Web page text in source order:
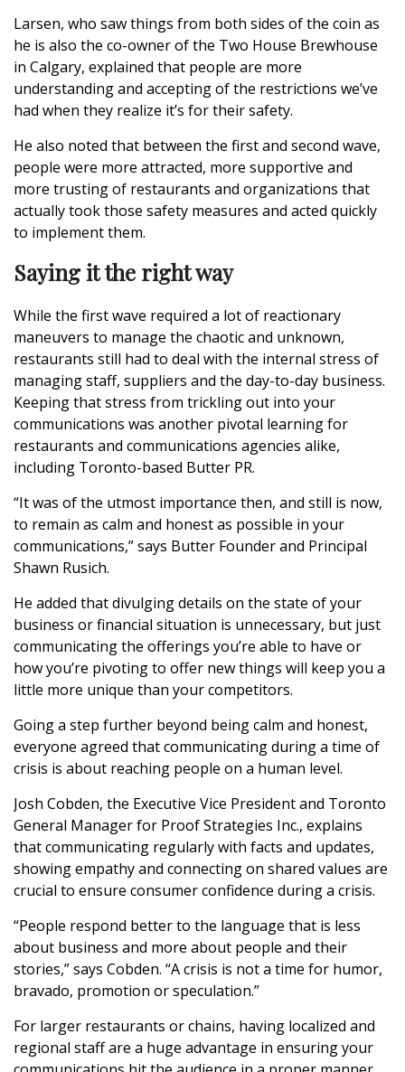
Larsen, who saw things from both sides of the coin as
he is also the co-owner of the Two House Brewhouse
in Calgary, explained that people are more
understanding and accepting of the restrictions we’ve
had when they realize it’s for their safety.
He also noted that between the first and second wave,
people were more attracted, more supportive and
more trusting of restaurants and organizations that
actually took those safety measures and acted quickly
to implement them.
Saying it the right way
While the first wave required a lot of reactionary
maneuvers to manage the chaotic and unknown,
restaurants still had to deal with the internal stress of
managing staff, suppliers and the day-to-day business.
Keeping that stress from trickling out into your
communications was another pivotal learning for
restaurants and communications agencies alike,
including Toronto-based Butter PR.
“It was of the utmost importance then, and still is now,
to remain as calm and honest as possible in your
communications,” says Butter Founder and Principal
Shawn Rusich.
He added that divulging details on the state of your
business or financial situation is unnecessary, but just
communicating the offerings you’re able to have or
how you’re pivoting to offer new things will keep you a
little more unique than your competitors.
Going a step further beyond being calm and honest,
everyone agreed that communicating during a time of
crisis is about reaching people on a human level.
Josh Cobden, the Executive Vice President and Toronto
General Manager for Proof Strategies Inc., explains
that communicating regularly with facts and updates,
showing empathy and connecting on shared values are
crucial to ensure consumer confidence during a crisis.
“People respond better to the language that is less
about business and more about people and their
stories,” says Cobden. “A crisis is not a time for humor,
bravado, promotion or speculation.”
For larger restaurants or chains, having localized and
regional staff are a huge advantage in ensuring your